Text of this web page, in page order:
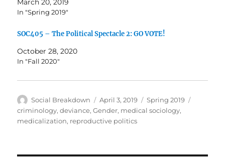
In "Spring 2019"
SOC405 – The Political Spectacle 2: GO VOTE!
October 28, 2020
In "Fall 2020"
Author
Social Breakdown
Posted
on
April 3, 2019 Categories
Spring 2019
criminology,deviance,Gender, medical sociology,
medicalization, reproductive politics